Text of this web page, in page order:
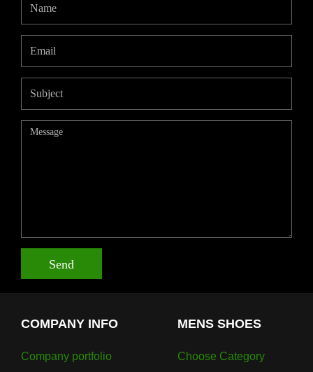
Send
COMPANY INFO
Company portfolio
MENS SHOES
Choose Category